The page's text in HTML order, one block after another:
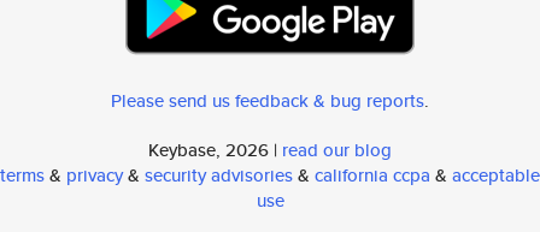
Please send us feedback & bug reports.
Keybase, 2026 | read our blog
terms& privacy& security advisories& california ccpa & acceptable
use